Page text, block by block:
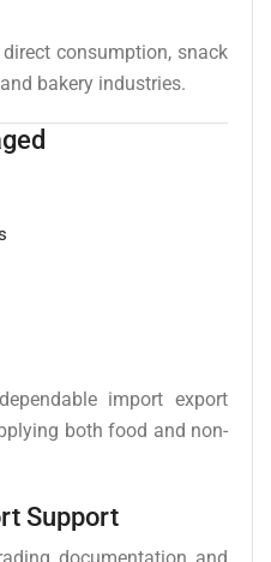
consumption, snack
bakery industries.
import export
both food and non-
Support